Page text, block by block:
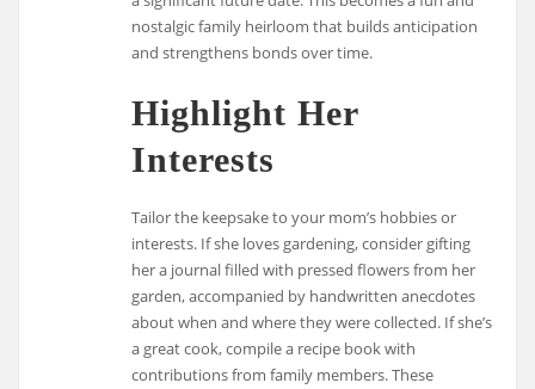
nostalgic family heirloom that builds anticipation
and strengthens bonds over time.
Highlight Her
Interests
Tailor the keepsake to your mom’s hobbies or
interests. If she loves gardening, consider gifting
her a journal filled with pressed flowers from her
garden, accompanied by handwritten anecdotes
about when and where they were collected. If she’s
a great cook, compile a recipe book with
contributions from family members. These